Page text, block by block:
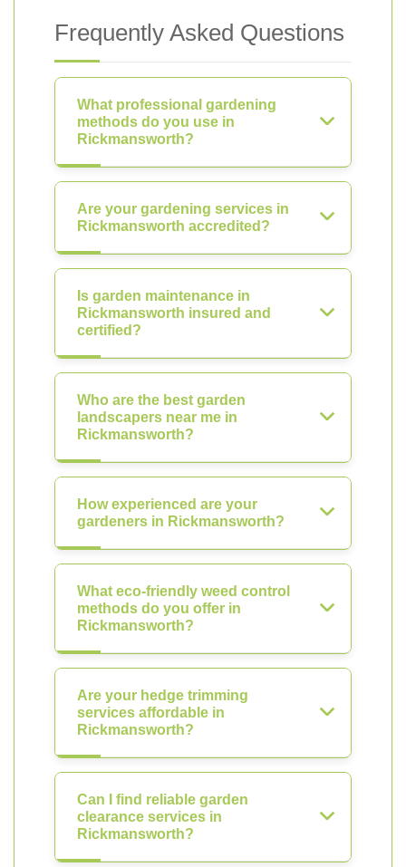
Frequently Asked Questions
What professional gardening
methods do you use in
Rickmansworth?
Are your gardening services in
Rickmansworth accredited?
Is garden maintenance in
Rickmansworth insured and
certified?
Who are the best garden
landscapers near me in
Rickmansworth?
How experienced are your
gardeners in Rickmansworth?
What eco-friendly weed control
methods do you offer in
Rickmansworth?
Are your hedge trimming
services affordable in
Rickmansworth?
Can I find reliable garden
clearance services in
Rickmansworth?